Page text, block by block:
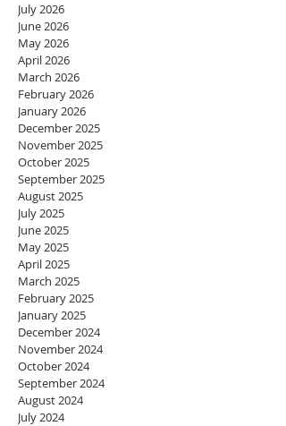
July 2026
June 2026
May 2026
April 2026
March 2026
February 2026
January 2026
December 2025
November 2025
October 2025
September 2025
August 2025
July 2025
June 2025
May 2025
April 2025
March 2025
February 2025
January 2025
December 2024
November 2024
October 2024
September 2024
August 2024
July 2024